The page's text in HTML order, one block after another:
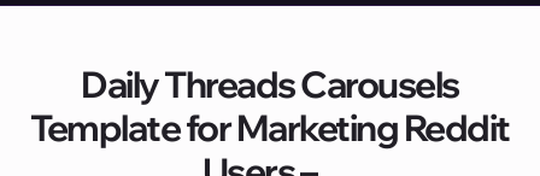
Daily Threads Carousels
Template for Marketing Reddit